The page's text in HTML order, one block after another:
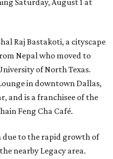
Saturday, August 1 at
Raj Bastakoti, a cityscape
Nepal who moved to
of North Texas.
in downtown Dallas,
and is a franchisee of the
Feng Cha Café.
due to the rapid growth of
nearby Legacy area.